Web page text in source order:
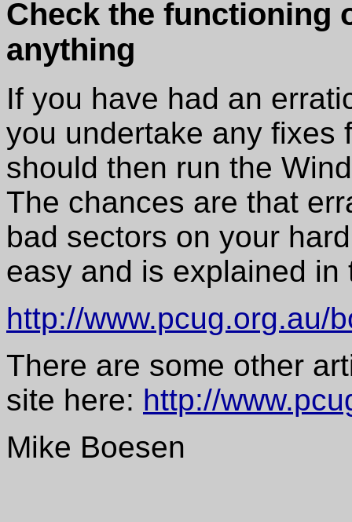
Check the functioning
anything
If you have had an
you undertake any fixes
should then run the
The chances are that
bad sectors on your
easy and is explained in
http://www.pcug.org.au/
There are some other
site here: http://
Mike Boesen